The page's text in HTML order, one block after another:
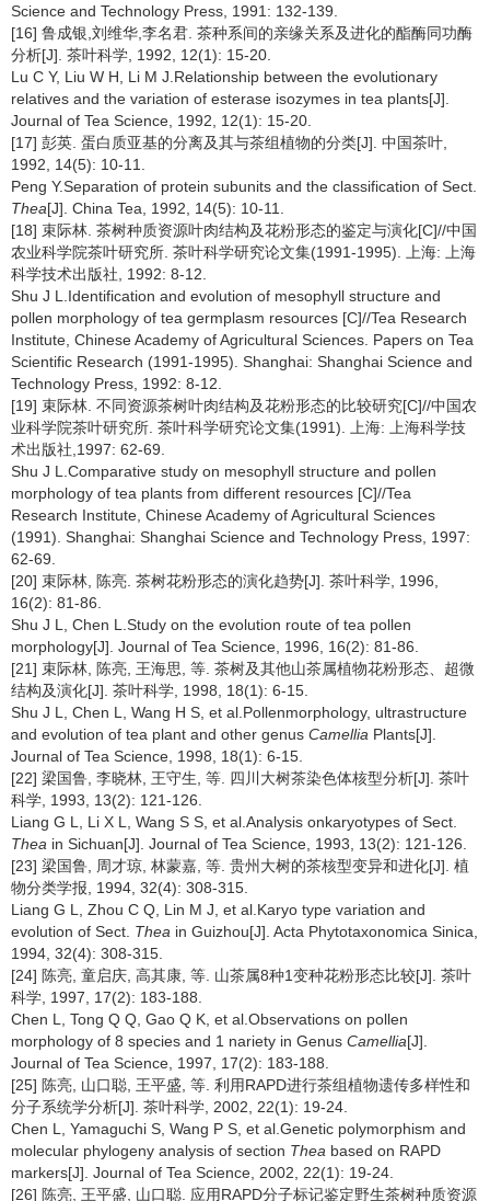
Science and Technology Press, 1991: 132-139.
[16] 鲁成银,刘维华,李名君. 茶种系间的亲缘关系及进化的酯酶同功酶
分析[J]. 茶叶科学, 1992, 12(1): 15-20.
Lu C Y, Liu W H, Li M J.Relationship between the evolutionary
relatives and the variation of esterase isozymes in tea plants[J].
Journal of Tea Science, 1992, 12(1): 15-20.
[17] 彭英. 蛋白质亚基的分离及其与茶组植物的分类[J]. 中国茶叶,
1992, 14(5): 10-11.
Peng Y.Separation of protein subunits and the classification of Sect.
Thea[J]. China Tea, 1992, 14(5): 10-11.
[18] 束际林. 茶树种质资源叶肉结构及花粉形态的鉴定与演化[C]//中国
农业科学院茶叶研究所. 茶叶科学研究论文集(1991-1995). 上海: 上海
科学技术出版社, 1992: 8-12.
Shu J L.Identification and evolution of mesophyll structure and
pollen morphology of tea germplasm resources [C]//Tea Research
Institute, Chinese Academy of Agricultural Sciences. Papers on Tea
Scientific Research (1991-1995). Shanghai: Shanghai Science and
Technology Press, 1992: 8-12.
[19] 束际林. 不同资源茶树叶肉结构及花粉形态的比较研究[C]//中国农
业科学院茶叶研究所. 茶叶科学研究论文集(1991). 上海: 上海科学技
术出版社,1997: 62-69.
Shu J L.Comparative study on mesophyll structure and pollen
morphology of tea plants from different resources [C]//Tea
Research Institute, Chinese Academy of Agricultural Sciences
(1991). Shanghai: Shanghai Science and Technology Press, 1997:
62-69.
[20] 束际林, 陈亮. 茶树花粉形态的演化趋势[J]. 茶叶科学, 1996,
16(2): 81-86.
Shu J L, Chen L.Study on the evolution route of tea pollen
morphology[J]. Journal of Tea Science, 1996, 16(2): 81-86.
[21] 束际林, 陈亮, 王海思, 等. 茶树及其他山茶属植物花粉形态、超微
结构及演化[J]. 茶叶科学, 1998, 18(1): 6-15.
Shu J L, Chen L, Wang H S, et al.Pollenmorphology, ultrastructure
and evolution of tea plant and other genus Camellia Plants[J].
Journal of Tea Science, 1998, 18(1): 6-15.
[22] 梁国鲁, 李晓林, 王守生, 等. 四川大树茶染色体核型分析[J]. 茶叶
科学, 1993, 13(2): 121-126.
Liang G L, Li X L, Wang S S, et al.Analysis onkaryotypes of Sect.
Thea in Sichuan[J]. Journal of Tea Science, 1993, 13(2): 121-126.
[23] 梁国鲁, 周才琼, 林蒙嘉, 等. 贵州大树的茶核型变异和进化[J]. 植
物分类学报, 1994, 32(4): 308-315.
Liang G L, Zhou C Q, Lin M J, et al.Karyo type variation and
evolution of Sect. Thea in Guizhou[J]. Acta Phytotaxonomica Sinica,
1994, 32(4): 308-315.
[24] 陈亮, 童启庆, 高其康, 等. 山茶属8种1变种花粉形态比较[J]. 茶叶
科学, 1997, 17(2): 183-188.
Chen L, Tong Q Q, Gao Q K, et al.Observations on pollen
morphology of 8 species and 1 nariety in Genus Camellia[J].
Journal of Tea Science, 1997, 17(2): 183-188.
[25] 陈亮, 山口聪, 王平盛, 等. 利用RAPD进行茶组植物遗传多样性和
分子系统学分析[J]. 茶叶科学, 2002, 22(1): 19-24.
Chen L, Yamaguchi S, Wang P S, et al.Genetic polymorphism and
molecular phylogeny analysis of section Thea based on RAPD
markers[J]. Journal of Tea Science, 2002, 22(1): 19-24.
[26] 陈亮, 王平盛, 山口聪. 应用RAPD分子标记鉴定野生茶树种质资源